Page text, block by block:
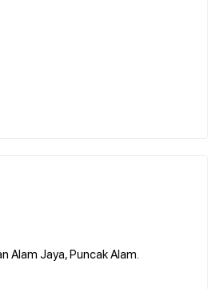
Alam Jaya, Puncak Alam.